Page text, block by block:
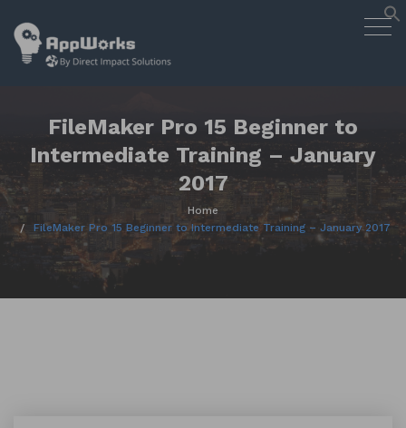
Skip
Designing Smart Apps Geared to
FileMaker Pro 15 Beginner to
Intermediate Training – January
2017
Home
FileMaker Pro 15 Beginner to Intermediate Training – January 2017